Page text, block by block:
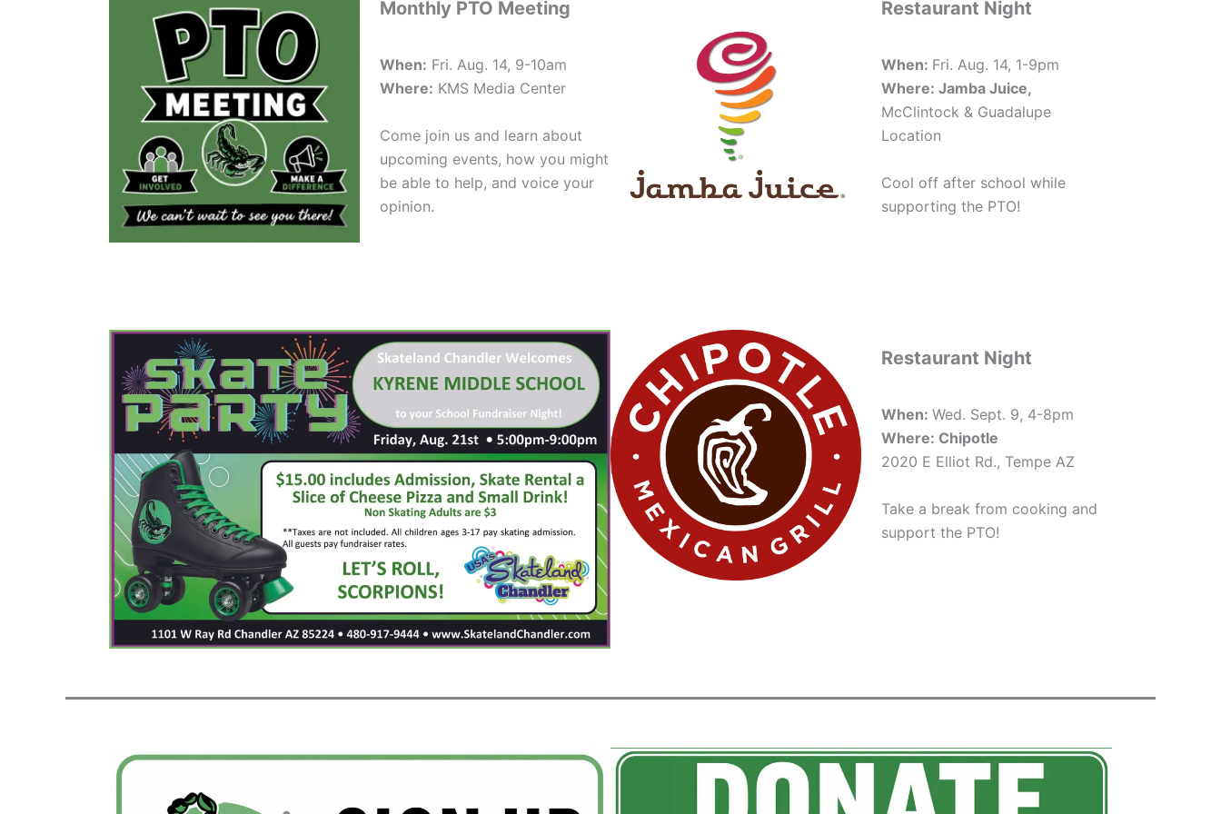
Monthly PTO Meeting
When: Fri. Aug. 14, 9-10am
Where: KMS Media Center
Come join us and learn about
upcoming events, how you might
be able to help, and voice your
opinion.
Restaurant Night
When: Fri. Aug. 14, 1-9pm
Where: Jamba Juice,
McClintock & Guadalupe
Location
Cool off after school while
supporting the PTO!
Restaurant Night
When:Wed. Sept. 9, 4-8pm
Where: Chipotle
2020 E Elliot Rd., Tempe AZ
Take a break from cooking and
support the PTO!